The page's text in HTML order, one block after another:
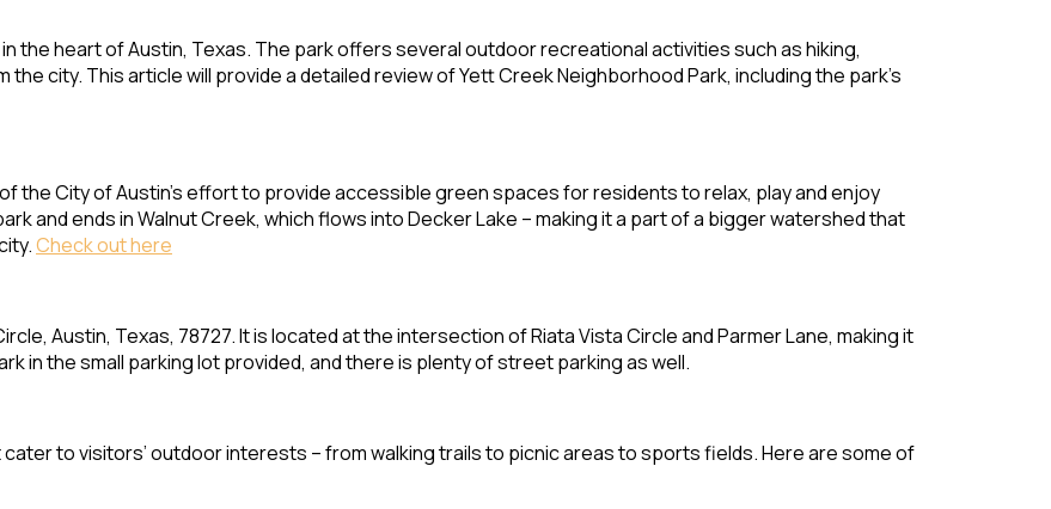
the heart of Austin, Texas. The park offers several outdoor recreational activities such as hiking,
city. This article will provide a detailed review of Yett Creek Neighborhood Park, including the park’s
the City of Austin’s effort to provide accessible green spaces for residents to relax, play and enjoy
and ends in Walnut Creek, which flows into Decker Lake – making it a part of a bigger watershed that
Check out here
Austin, Texas, 78727. It is located at the intersection of Riata Vista Circle and Parmer Lane, making it
in the small parking lot provided, and there is plenty of street parking as well.
to visitors’ outdoor interests – from walking trails to picnic areas to sports fields. Here are some of